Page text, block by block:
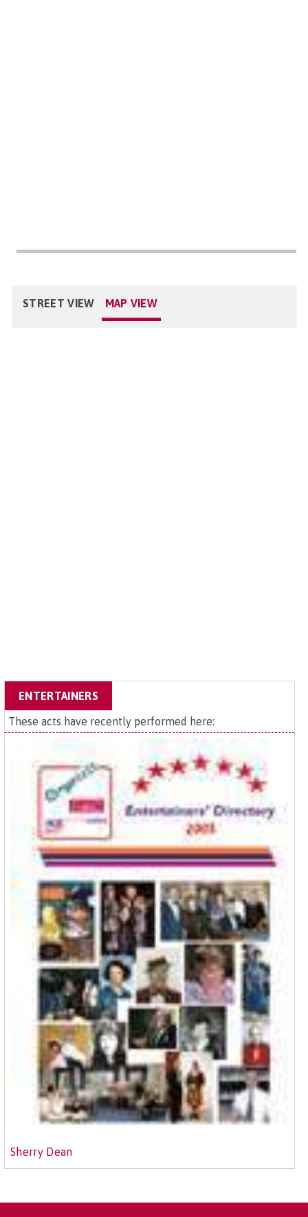
STREET VIEW MAP VIEW
ENTERTAINERS
These acts have recently performed here:
Sherry Dean